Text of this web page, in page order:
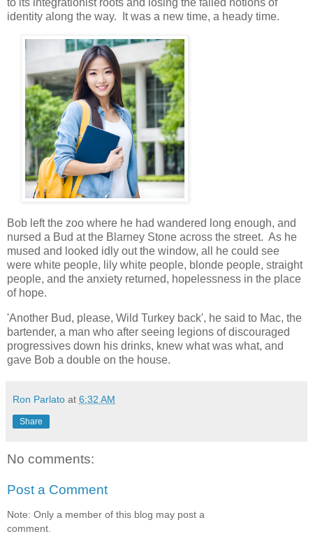
identity along the way. It was a new time, a heady time.
Bob left the zoo where he had wandered long enough, and
nursed a Bud at the Blarney Stone across the street. As he
mused and looked idly out the window, all he could see
were white people, lily white people, blonde people, straight
people, and the anxiety returned, hopelessness in the place
of hope.
'Another Bud, please, Wild Turkey back', he said to Mac, the
bartender, a man who after seeing legions of discouraged
progressives down his drinks, knew what was what, and
gave Bob a double on the house.
Ron Parlato at 6:32 AM
Share
No comments:
Post a Comment
Note: Only a member of this blog may post a
comment.